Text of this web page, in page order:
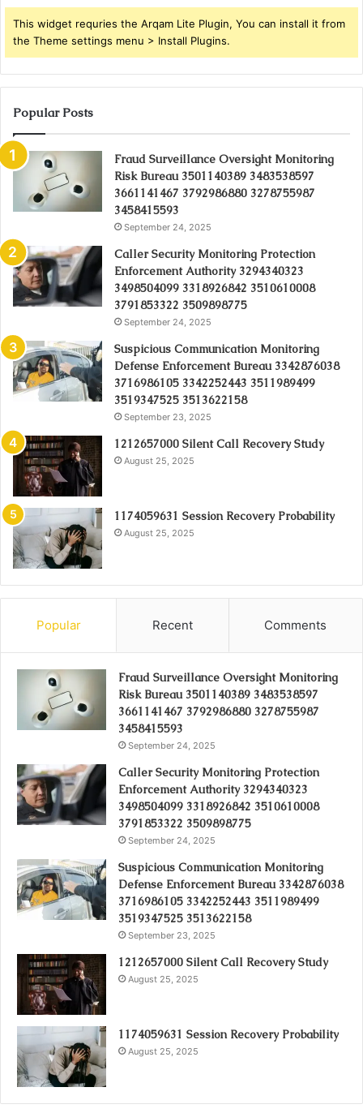
This widget requries the Arqam Lite Plugin, You can install it from
the Theme settings menu > Install Plugins.
Popular Posts
Fraud Surveillance Oversight Monitoring
Risk Bureau 3501140389 3483538597
3661141467 3792986880 3278755987
3458415593
September 24, 2025
Caller Security Monitoring Protection
Enforcement Authority 3294340323
3498504099 3318926842 3510610008
3791853322 3509898775
September 24, 2025
Suspicious Communication Monitoring
Defense Enforcement Bureau 3342876038
3716986105 3342252443 3511989499
3519347525 3513622158
September 23, 2025
1212657000 Silent Call Recovery Study
August 25, 2025
1174059631 Session Recovery Probability
August 25, 2025
Popular Recent Comments
Fraud Surveillance Oversight Monitoring
Risk Bureau 3501140389 3483538597
3661141467 3792986880 3278755987
3458415593
September 24, 2025
Caller Security Monitoring Protection
Enforcement Authority 3294340323
3498504099 3318926842 3510610008
3791853322 3509898775
September 24, 2025
Suspicious Communication Monitoring
Defense Enforcement Bureau 3342876038
3716986105 3342252443 3511989499
3519347525 3513622158
September 23, 2025
1212657000 Silent Call Recovery Study
August 25, 2025
1174059631 Session Recovery Probability
August 25, 2025